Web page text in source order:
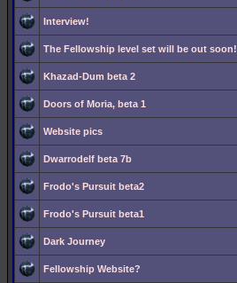
Interview!
The Fellowship level set will be out soon!
Khazad-Dum beta 2
Doors of Moria, beta 1
Website pics
Dwarrodelf beta 7b
Frodo's Pursuit beta2
Frodo's Pursuit beta1
Dark Journey
Fellowship Website?